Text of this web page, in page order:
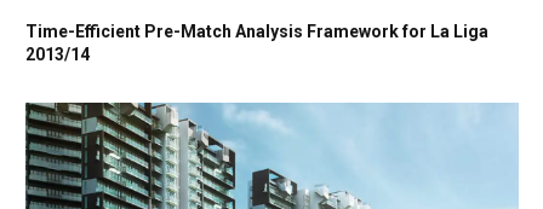
Time-Efficient Pre-Match Analysis Framework for La Liga
2013/14